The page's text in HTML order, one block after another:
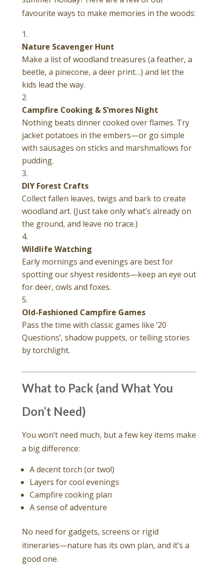
favourite ways to make memories in the woods:
Nature Scavenger Hunt
Make a list of woodland treasures (a feather, a
beetle, a pinecone, a deer print…) and let the
kids lead the way.
Campfire Cooking & S’mores Night
Nothing beats dinner cooked over flames. Try
jacket potatoes in the embers—or go simple
with sausages on sticks and marshmallows for
pudding.
DIY Forest Crafts
Collect fallen leaves, twigs and bark to create
woodland art. (Just take only what’s already on
the ground, and leave no trace.)
Wildlife Watching
Early mornings and evenings are best for
spotting our shyest residents—keep an eye out
for deer, owls and foxes.
Old-Fashioned Campfire Games
Pass the time with classic games like ‘20
Questions’, shadow puppets, or telling stories
by torchlight.
What to Pack (and What You
Don’t Need)
You won’t need much, but a few key items make
a big difference:
A decent torch (or two!)
Layers for cool evenings
Campfire cooking plan
A sense of adventure
No need for gadgets, screens or rigid
itineraries—nature has its own plan, and it’s a
good one.